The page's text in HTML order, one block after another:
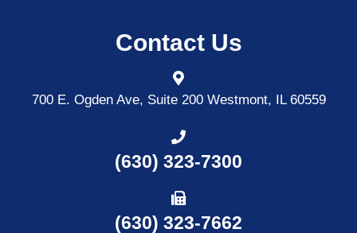
Contact Us
700 E. Ogden Ave, Suite 200Westmont, IL 60559
(630) 323-7300
(630) 323-7662